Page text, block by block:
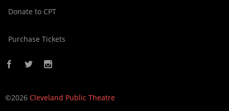
Donate to CPT
Purchase Tickets
©2026 Cleveland Public Theatre